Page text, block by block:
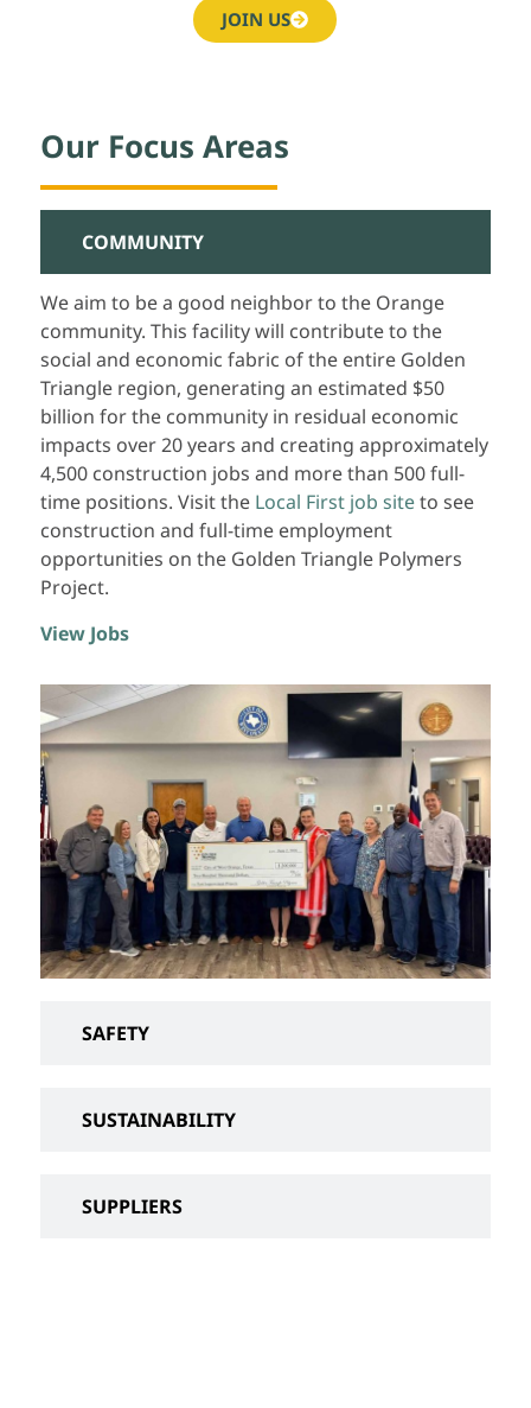
JOIN US
Our Focus Areas
COMMUNITY
SAFETY
SUSTAINABILITY
SUPPLIERS
We aim to be a good neighbor to the Orange
community. This facility will contribute to the
social and economic fabric of the entire Golden
Triangle region, generating an estimated $50
billion for the community in residual economic
impacts over 20 years and creating approximately
4,500 construction jobs and more than 500 full-
time positions. Visit the Local First job siteto see
construction and full-time employment
opportunities on the Golden Triangle Polymers
Project.
View Jobs